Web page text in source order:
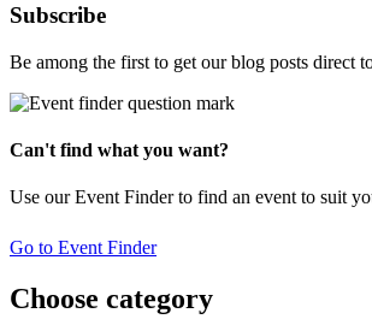
Subscribe
Be among the first to get our blog posts direct
Can't find what you want?
Use our Event Finder to find an event to suit
Go to Event Finder
Choose category